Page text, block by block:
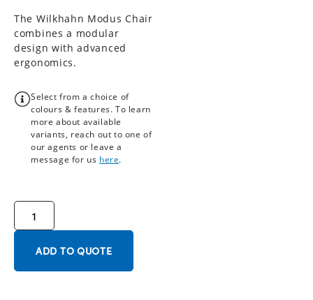
The Wilkhahn Modus Chair
combines a modular
design with advanced
ergonomics.
Select from a choice of
colours & features. To learn
more about available
variants, reach out to one of
our agents or leave a
message for us here.
ADD TO QUOTE